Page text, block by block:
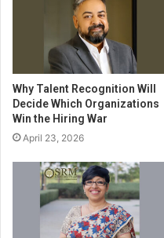
Why Talent Recognition Will
Decide Which Organizations
Win the Hiring War
April 23, 2026